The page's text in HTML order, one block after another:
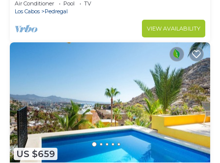
Air Conditioner Pool
TV
Los Cabos
Pedregal
VIEW AVAILABILITY
US $659